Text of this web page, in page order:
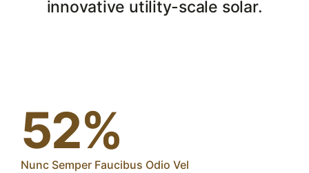
innovative utility-scale solar.
52%
Nunc Semper Faucibus Odio Vel